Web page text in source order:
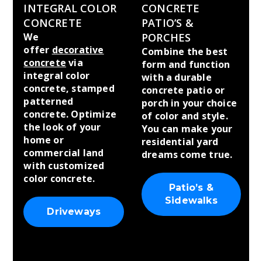
INTEGRAL COLOR
CONCRETE
We
offer decorative
concrete via
integral color
concrete, stamped
patterned
concrete. Optimize
the look of your
home or
commercial land
with customized
color concrete.
Driveways
CONCRETE
PATIO’S &
PORCHES
Combine the best
form and function
with a durable
concrete patio or
porch in your choice
of color and style.
You can make your
residential yard
dreams come true.
Patio’s &
Sidewalks